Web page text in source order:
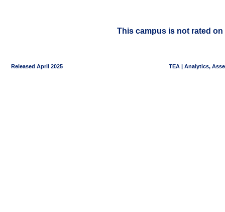
This campus is not rated on
Released April 2025 TEA | Analytics,